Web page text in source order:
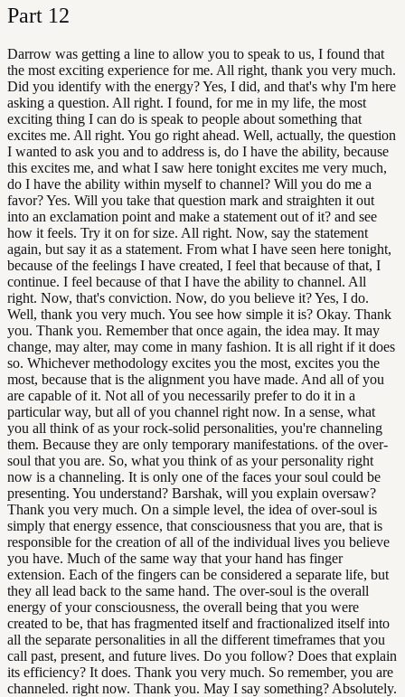
Part 12
Darrow was getting a line to allow you to speak to us, I found that
the most exciting experience for me. All right, thank you very much.
Did you identify with the energy? Yes, I did, and that's why I'm here
asking a question. All right. I found, for me in my life, the most
exciting thing I can do is speak to people about something that
excites me. All right. You go right ahead. Well, actually, the question
I wanted to ask you and to address is, do I have the ability, because
this excites me, and what I saw here tonight excites me very much,
do I have the ability within myself to channel? Will you do me a
favor? Yes. Will you take that question mark and straighten it out
into an exclamation point and make a statement out of it? and see
how it feels. Try it on for size. All right. Now, say the statement
again, but say it as a statement. From what I have seen here tonight,
because of the feelings I have created, I feel that because of that, I
continue. I feel because of that I have the ability to channel. All
right. Now, that's conviction. Now, do you believe it? Yes, I do.
Well, thank you very much. You see how simple it is? Okay. Thank
you. Thank you. Remember that once again, the idea may. It may
change, may alter, may come in many fashion. It is all right if it does
so. Whichever methodology excites you the most, excites you the
most, because that is the alignment you have made. And all of you
are capable of it. Not all of you necessarily prefer to do it in a
particular way, but all of you channel right now. In a sense, what
you all think of as your rock-solid personalities, you're channeling
them. Because they are only temporary manifestations. of the over-
soul that you are. So, what you think of as your personality right
now is a channeling. It is only one of the faces your soul could be
presenting. You understand? Barshak, will you explain oversaw?
Thank you very much. On a simple level, the idea of over-soul is
simply that energy essence, that consciousness that you are, that is
responsible for the creation of all of the individual lives you believe
you have. Much of the same way that your hand has finger
extension. Each of the fingers can be considered a separate life, but
they all lead back to the same hand. The over-soul is the overall
energy of your consciousness, the overall being that you were
created to be, that has fragmented itself and fractionalized itself into
all the separate personalities in all the different timeframes that you
call past, present, and future lives. Do you follow? Does that explain
its efficiency? It does. Thank you very much. So remember, you are
channeled. right now. Thank you. May I say something? Absolutely.